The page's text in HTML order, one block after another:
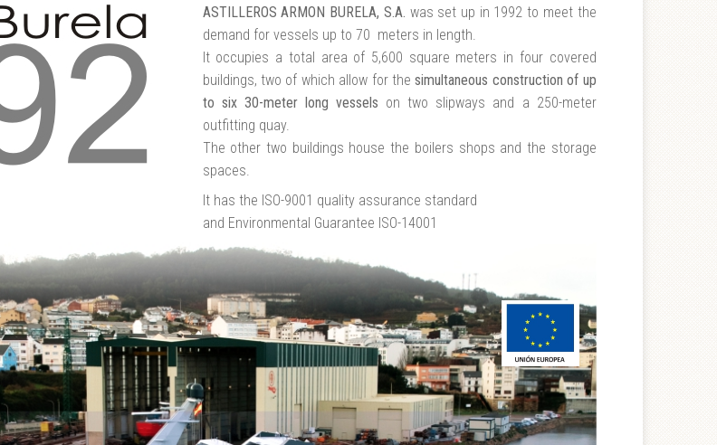
ASTILLEROS ARMON BURELA, S.A. was set up in 1992 to meet the
demand for vessels up to 70 meters in length.
It occupies a total area of 5,600 square meters in four covered
buildings, two of which allow for thesimultaneous construction of up
to six 30-meter long vessels on two slipways and a 250-meter
outfitting quay.
The other two buildings house the boilers shops and the storage
spaces.
It has the ISO-9001 quality assurance standard
and Environmental Guarantee ISO-14001